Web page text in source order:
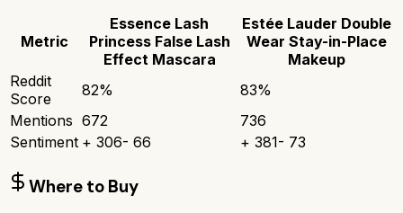
Metric
Essence Lash
Princess False Lash
Effect Mascara
Estée Lauder Double
Wear Stay-in-Place
Makeup
Reddit
Score
82% 83%
Mentions 672
736
Sentiment + 306- 66 + 381- 73
Where to Buy